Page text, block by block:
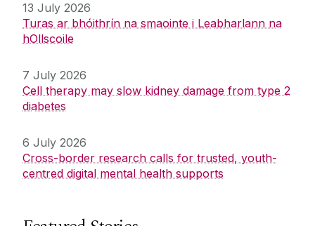
13 July 2026
Turas ar bhóithrín na smaointe i Leabharlann na
hOllscoile
7 July 2026
Cell therapy may slow kidney damage from type 2
diabetes
6 July 2026
Cross-border research calls for trusted, youth-
centred digital mental health supports